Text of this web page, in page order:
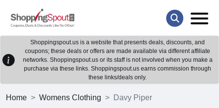
Shoppingspout.us is a website that presents deals, discounts, and
coupons; these deals or offers are made available via different affiliate
networks. Shoppingspout.us or its staff is not involved when you make a
purchase via these links. Shoppingspout.us earns commission through
these links/deals only.
Home Womens Clothing Davy Piper